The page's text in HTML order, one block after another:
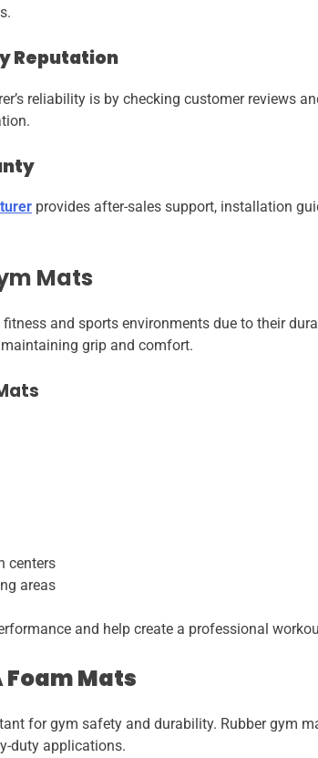
Reputation
reliability is by checking customer reviews
provides after-sales support, installation
Mats
and sports environments due to their
grip and comfort.
centers
areas
and help create a professional
Foam Mats
for gym safety and durability. Rubber gym
duty applications.